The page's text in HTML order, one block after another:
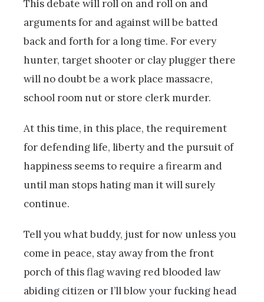
This debate will roll on and roll on and
arguments for and against will be batted
back and forth for a long time. For every
hunter, target shooter or clay plugger there
will no doubt be a work place massacre,
school room nut or store clerk murder.
At this time, in this place, the requirement
for defending life, liberty and the pursuit of
happiness seems to require a firearm and
until man stops hating man it will surely
continue.
Tell you what buddy, just for now unless you
come in peace, stay away from the front
porch of this flag waving red blooded law
abiding citizen or I’ll blow your fucking head